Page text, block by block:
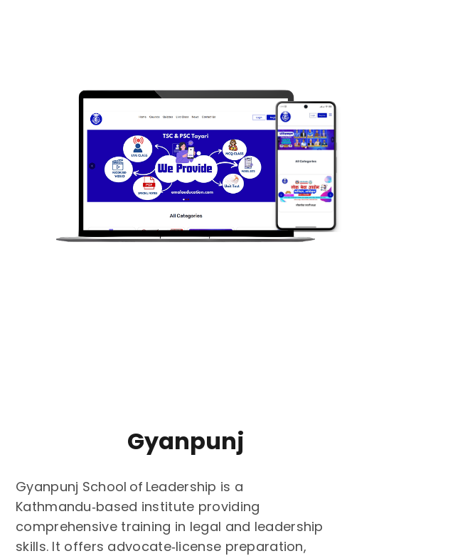
Gyanpunj
Gyanpunj School of Leadership is a
Kathmandu‑based institute providing
comprehensive training in legal and leadership
skills. It offers advocate‑license preparation,